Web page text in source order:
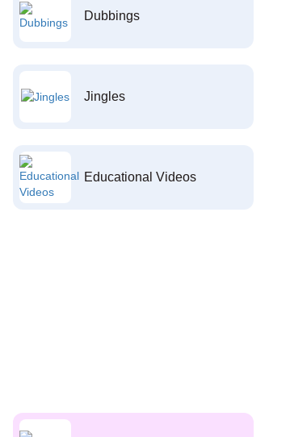
Dubbings
Jingles
Educational Videos